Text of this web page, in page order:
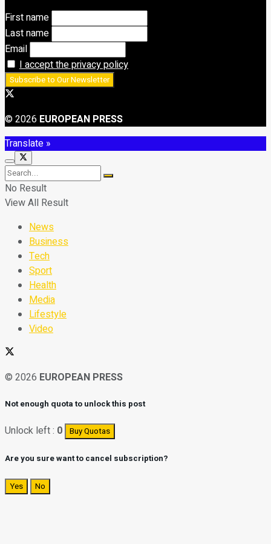
First name
Last name
Email
I accept the privacy policy
© 2026 EUROPEAN PRESS
Translate »
No Result
View All Result
News
Business
Tech
Sport
Health
Media
Lifestyle
Video
© 2026 EUROPEAN PRESS
Not enough quota to unlock this post
Unlock left : 0 Buy Quotas
Are you sure want to cancel subscription?
Yes No